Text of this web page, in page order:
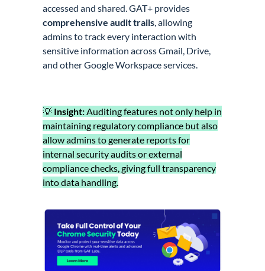
accessed and shared. GAT+ provides
comprehensive audit trails , allowing
admins to track every interaction with
sensitive information across Gmail, Drive,
and other Google Workspace services.
💡 Insight: Auditing features not only help in
maintaining regulatory compliance but also
allow admins to generate reports for
internal security audits or external
compliance checks, giving full transparency
into data handling.